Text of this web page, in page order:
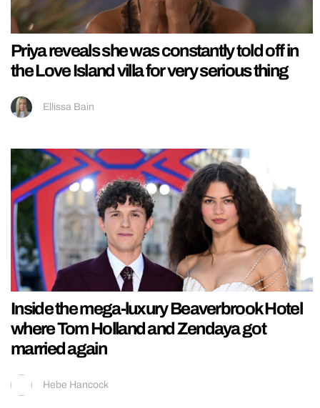
Priya reveals she was constantly told off in
the Love Island villa for very serious thing
Ellissa Bain
Inside the mega-luxury Beaverbrook Hotel
where Tom Holland and Zendaya got
married again
Hebe Hancock